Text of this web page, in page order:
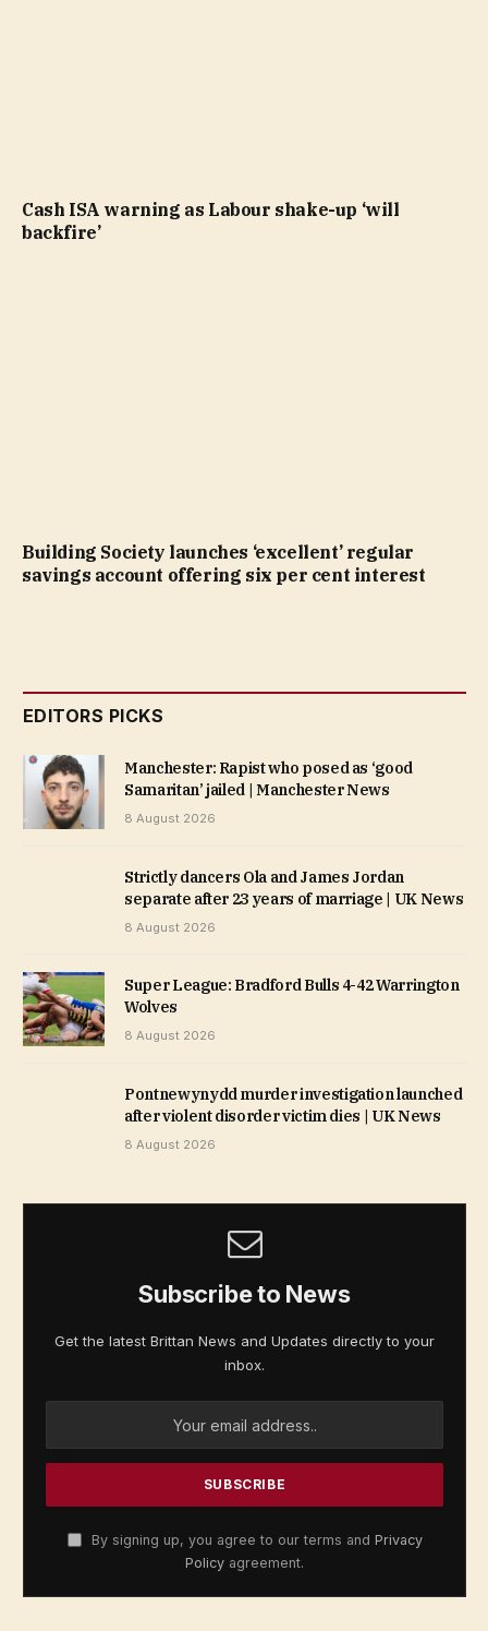
Cash ISA warning as Labour shake-up ‘will
backfire’
Building Society launches ‘excellent’ regular
savings account offering six per cent interest
EDITORS PICKS
Manchester: Rapist who posed as ‘good
Samaritan’ jailed | Manchester News
8 August 2026
Strictly dancers Ola and James Jordan
separate after 23 years of marriage | UK News
8 August 2026
Super League: Bradford Bulls 4-42 Warrington
Wolves
8 August 2026
Pontnewynydd murder investigation launched
after violent disorder victim dies | UK News
8 August 2026
Subscribe to News
Get the latest Brittan News and Updates directly to your
inbox.
By signing up, you agree to our terms and Privacy
Policy agreement.